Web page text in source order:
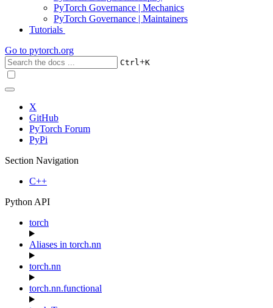
PyTorch Governance | Mechanics
PyTorch Governance | Maintainers
Tutorials
Go to pytorch.org
Ctrl+K
X
GitHub
PyTorch Forum
PyPi
Section Navigation
C++
Python API
torch
Aliases in torch.nn
torch.nn
torch.nn.functional